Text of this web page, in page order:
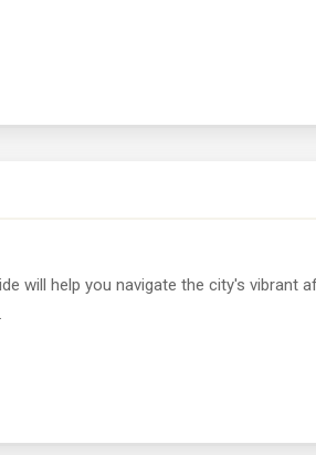
will help you navigate the city's vibrant